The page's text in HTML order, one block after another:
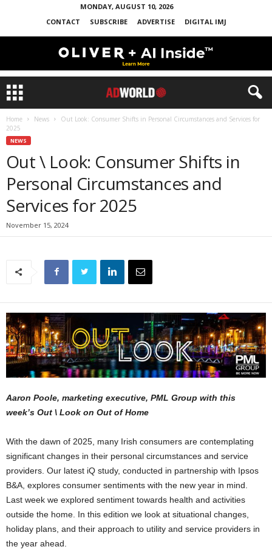
MONDAY, AUGUST 10, 2026
CONTACT
SUBSCRIBE ADVERTISE DIGITAL IMJ
Home News
Out Look: Consumer Shifts in Personal Circumstances and Services for
2025
NEWS
Out \ Look: Consumer Shifts in
Personal Circumstances and
Services for 2025
November 15, 2024
Aaron Poole, marketing executive, PML Group with this
week’s Out \ Look on Out of Home
With the dawn of 2025, many Irish consumers are contemplating
significant changes in their personal circumstances and service
providers. Our latest iQ study, conducted in partnership with Ipsos
B&A, explores consumer sentiments with the new year in mind.
Last week we explored sentiment towards health and activities
outside the home. In this edition we look at situational changes,
holiday plans, and their approach to utility and service providers in
the year ahead.